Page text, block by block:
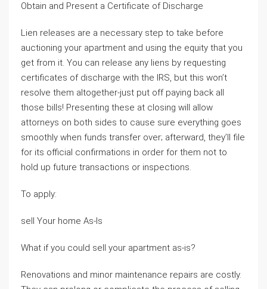
Obtain and Present a Certificate of Discharge
Lien releases are a necessary step to take before
auctioning your apartment and using the equity that you
get from it. You can release any liens by requesting
certificates of discharge with the IRS, but this won’t
resolve them altogether-just put off paying back all
those bills! Presenting these at closing will allow
attorneys on both sides to cause sure everything goes
smoothly when funds transfer over; afterward, they’ll file
for its official confirmations in order for them not to
hold up future transactions or inspections.
To apply:
sell Your home As-Is
What if you could sell your apartment as-is?
Renovations and minor maintenance repairs are costly.